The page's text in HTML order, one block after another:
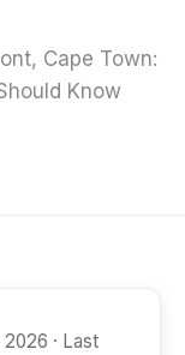
Cape Town:
Know
· Last